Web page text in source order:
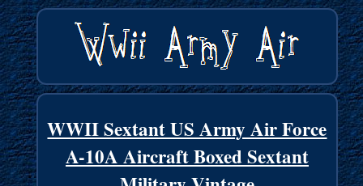
WWII Sextant US Army Air Force
A-10A Aircraft Boxed Sextant